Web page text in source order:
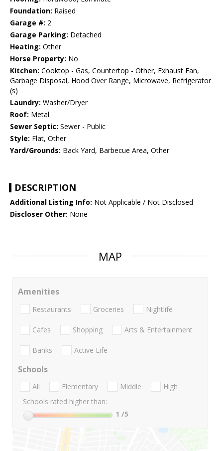
Foundation: Raised
Garage #: 2
Garage Parking: Detached
Heating: Other
Horse Property: No
Kitchen: Cooktop - Gas, Countertop - Other, Exhaust Fan,
Garbage Disposal, Hood Over Range, Microwave, Refrigerator
(s)
Laundry: Washer/Dryer
Roof: Metal
Sewer Septic: Sewer - Public
Style: Flat, Other
Yard/Grounds: Back Yard, Barbecue Area, Other
DESCRIPTION
Additional Listing Info: Not Applicable / Not Disclosed
Discloser Other: None
MAP
Amenities
Restaurants Groceries Nightlife
Cafes Shopping Arts & Entertainment
Banks Active Life
Schools
All Elementary Middle
High
Schools rated higher than:
1 /5